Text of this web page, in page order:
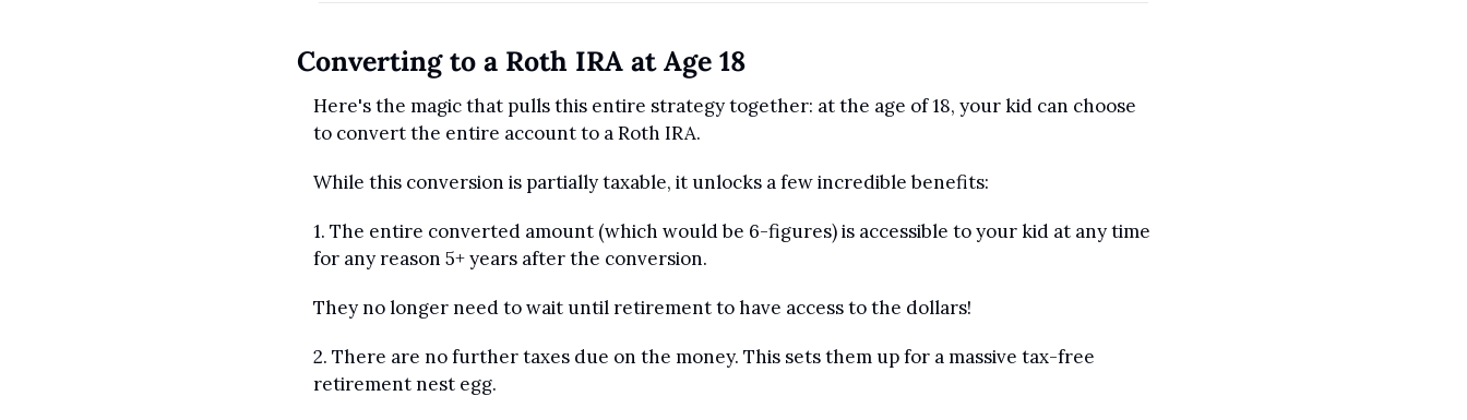
Converting to a Roth IRA at Age 18
Here's the magic that pulls this entire strategy together: at the age of 18, your kid can choose
to convert the entire account to a Roth IRA.
While this conversion is partially taxable, it unlocks a few incredible benefits:
1. The entire converted amount (which would be 6-figures) is accessible to your kid at any time
for any reason 5+ years after the conversion.
They no longer need to wait until retirement to have access to the dollars!
2. There are no further taxes due on the money. This sets them up for a massive tax-free
retirement nest egg.